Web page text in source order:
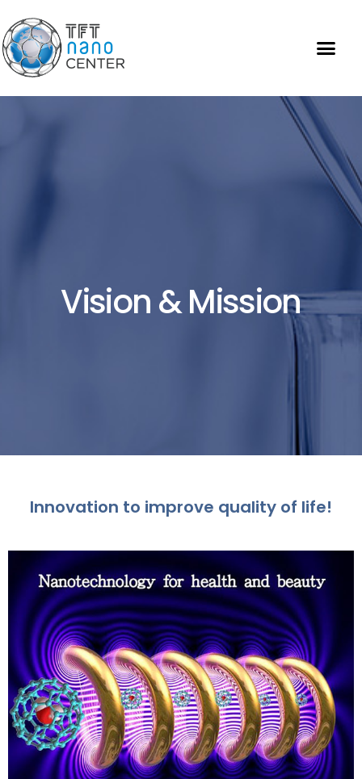
Vision & Mission
Innovation to improve quality of life!